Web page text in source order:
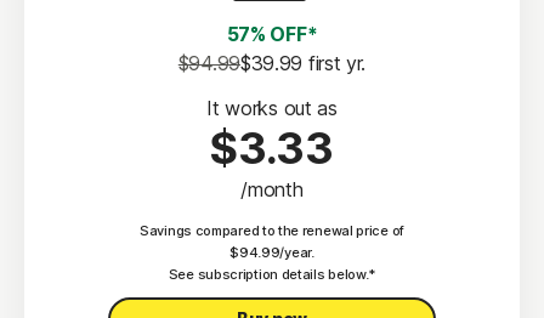
57% OFF*
$94.99$39.99 first yr.
It works out as
$3.33
/month
Savings compared to the renewal price of
$94.99/year.
See subscription details below.*